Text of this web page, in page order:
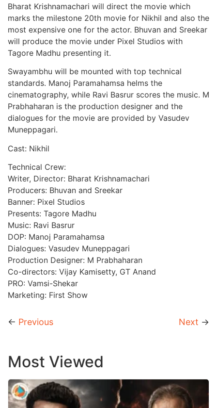
Bharat Krishnamachari will direct the movie which
marks the milestone 20th movie for Nikhil and also the
most expensive one for the actor. Bhuvan and Sreekar
will produce the movie under Pixel Studios with
Tagore Madhu presenting it.
Swayambhu will be mounted with top technical
standards. Manoj Paramahamsa helms the
cinematography, while Ravi Basrur scores the music. M
Prabhaharan is the production designer and the
dialogues for the movie are provided by Vasudev
Muneppagari.
Cast: Nikhil
Technical Crew:
Writer, Director: Bharat Krishnamachari
Producers: Bhuvan and Sreekar
Banner: Pixel Studios
Presents: Tagore Madhu
Music: Ravi Basrur
DOP: Manoj Paramahamsa
Dialogues: Vasudev Muneppagari
Production Designer: M Prabhaharan
Co-directors: Vijay Kamisetty, GT Anand
PRO: Vamsi-Shekar
Marketing: First Show
← Previous Next →
Most Viewed